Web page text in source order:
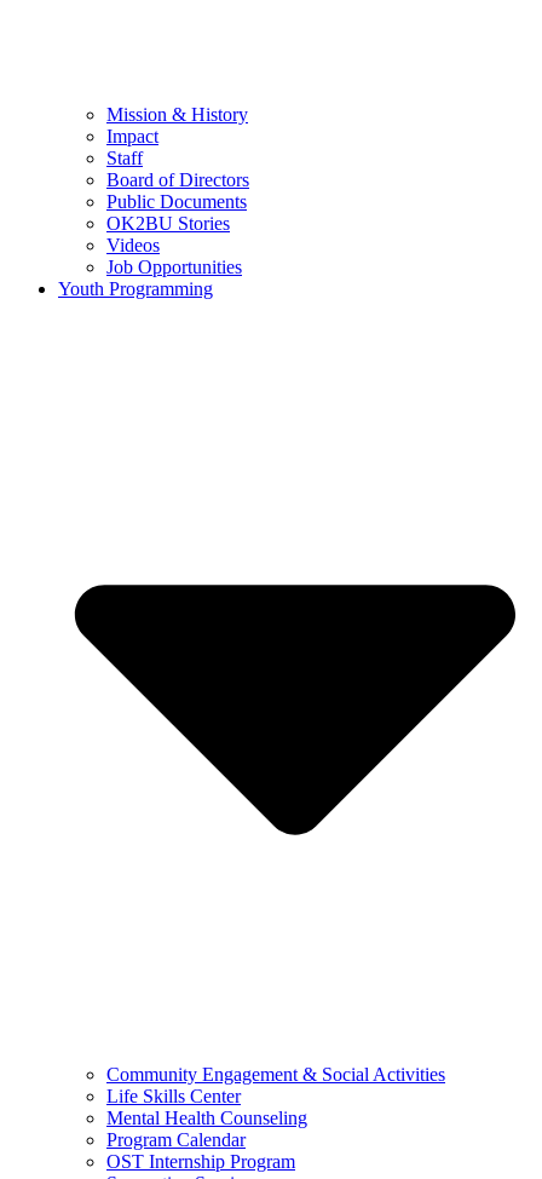
Mission & History
Impact
Staff
Board of Directors
Public Documents
OK2BU Stories
Videos
Job Opportunities
Youth Programming
Community Engagement & Social Activities
Life Skills Center
Mental Health Counseling
Program Calendar
OST Internship Program